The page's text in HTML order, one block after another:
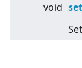
void